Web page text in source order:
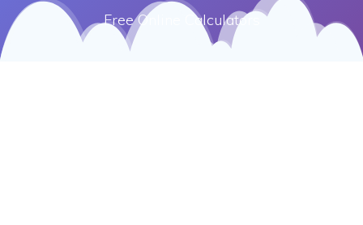
Free Online Calculators